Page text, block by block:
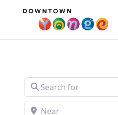
Search for
Near